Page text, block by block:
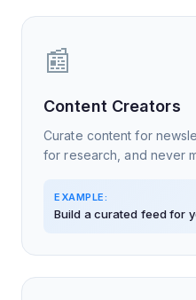
📰
Content Creators
Curate content for
for research, and never
EXAMPLE:
Build a curated feed for